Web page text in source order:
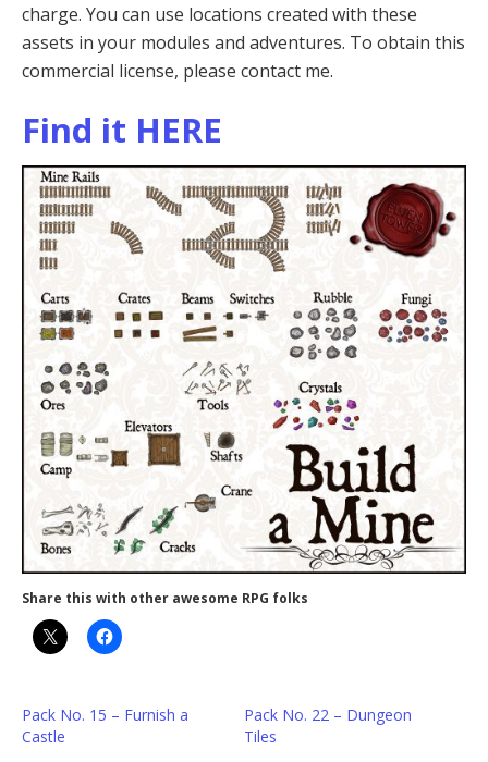
charge. You can use locations created with these
assets in your modules and adventures. To obtain this
commercial license, please contact me.
Find it HERE
Share this with other awesome RPG folks
Pack No. 15 – Furnish a
Castle
Pack No. 22 – Dungeon
Tiles